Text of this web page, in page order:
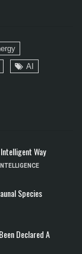
AI
Way
Species
Declared A